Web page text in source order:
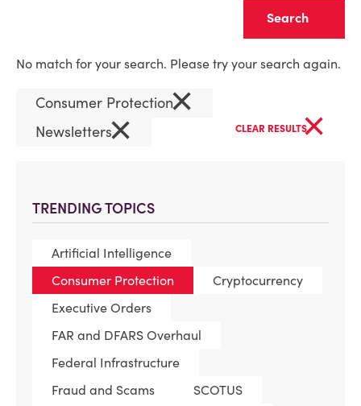
TRENDING TOPICS
Artificial Intelligence
Consumer Protection
Cryptocurrency
Executive Orders
FAR and DFARS Overhaul
Federal Infrastructure
Fraud and Scams
SCOTUS
No match for your search. Please try your search again.
Consumer Protection×
Newsletters× CLEAR RESULTS×